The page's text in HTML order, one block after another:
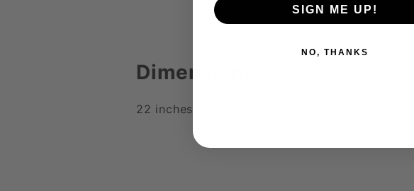
Dimensions
22 inches by 22 inches
SIGN ME UP!
NO, THANKS